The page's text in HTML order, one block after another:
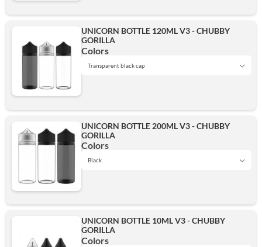
Transparent
UNICORN BOTTLE 120ML V3 - CHUBBY
GORILLA
Colors
Transparent black cap
Transparent
UNICORN BOTTLE 200ML V3 - CHUBBY
GORILLA
Colors
Black
Transparent
UNICORN BOTTLE 10ML V3 - CHUBBY
GORILLA
Colors